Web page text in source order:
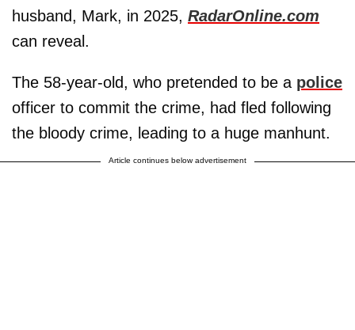
husband, Mark, in 2025, RadarOnline.com
can reveal.
The 58-year-old, who pretended to be a police
officer to commit the crime, had fled following
the bloody crime, leading to a huge manhunt.
Article continues below advertisement